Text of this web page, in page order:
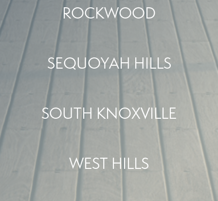
ROCKWOOD
SEQUOYAH HILLS
SOUTH KNOXVILLE
WEST HILLS